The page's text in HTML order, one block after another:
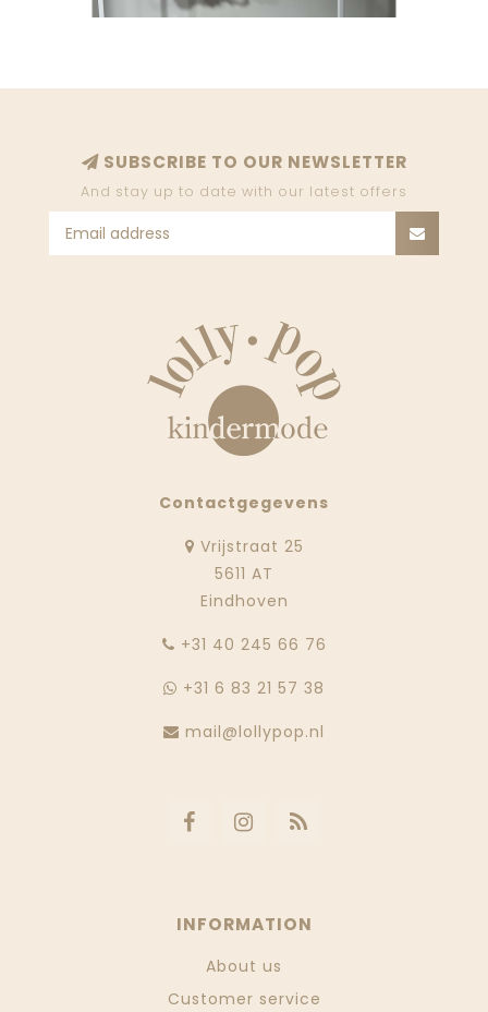
SUBSCRIBE TO OUR NEWSLETTER
And stay up to date with our latest offers
Contactgegevens
Vrijstraat 25
5611 AT
Eindhoven
‭+31 40 245 66 76
+31 6 83 21 57 38
mail@lollypop.nl
INFORMATION
About us
Customer service